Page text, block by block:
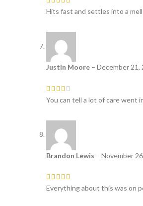
Hits fast and settles into a
Justin Moore – December 21,
You can tell a lot of care went
Brandon Lewis – November
Everything about this was on